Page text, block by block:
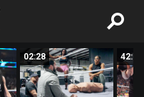
02:28 42:17